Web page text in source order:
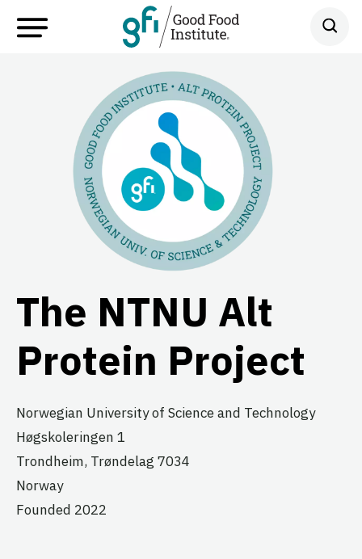
The NTNU Alt
Protein Project
Norwegian University of Science and Technology
Høgskoleringen 1
Trondheim, Trøndelag 7034
Norway
Founded 2022